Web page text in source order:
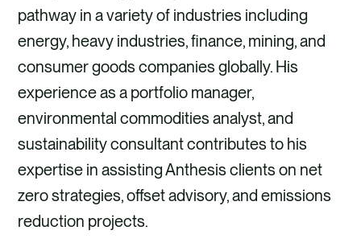
pathway in a variety of industries including
energy, heavy industries, finance, mining, and
consumer goods companies globally. His
experience as a portfolio manager,
environmental commodities analyst, and
sustainability consultant contributes to his
expertise in assisting Anthesis clients on net
zero strategies, offset advisory, and emissions
reduction projects.